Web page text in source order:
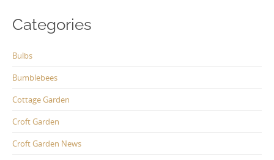
Categories
Bulbs
Bumblebees
Cottage Garden
Croft Garden
Croft Garden News